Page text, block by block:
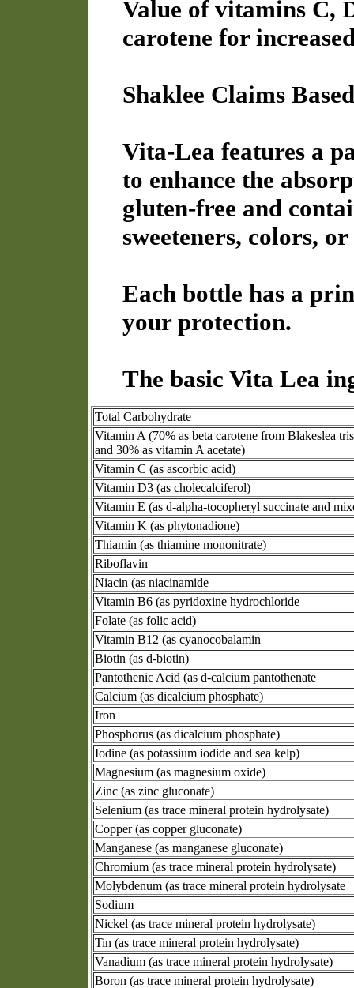
Value of vitamins C,
carotene for
Shaklee Claims
Vita-Lea features a
to enhance the
gluten-free and
sweeteners, colors,
Each bottle has a
your protection.
The basic Vita Lea
Total Carbohydrate
Vitamin A (70% as beta carotene from Blakeslea
and 30% as vitamin A acetate)
Vitamin C (as ascorbic acid)
Vitamin D3 (as cholecalciferol)
Vitamin E (as d-alpha-tocopheryl succinate and
Vitamin K (as phytonadione)
Thiamin (as thiamine mononitrate)
Riboflavin
Niacin (as niacinamide
Vitamin B6 (as pyridoxine hydrochloride
Folate (as folic acid)
Vitamin B12 (as cyanocobalamin
Biotin (as d-biotin)
Pantothenic Acid (as d-calcium pantothenate
Calcium (as dicalcium phosphate)
Iron
Phosphorus (as dicalcium phosphate)
Iodine (as potassium iodide and sea kelp)
Magnesium (as magnesium oxide)
Zinc (as zinc gluconate)
Selenium (as trace mineral protein hydrolysate)
Copper (as copper gluconate)
Manganese (as manganese gluconate)
Chromium (as trace mineral protein hydrolysate)
Molybdenum (as trace mineral protein hydrolysate
Sodium
Nickel (as trace mineral protein hydrolysate)
Tin (as trace mineral protein hydrolysate)
Vanadium (as trace mineral protein hydrolysate)
Boron (as trace mineral protein hydrolysate)